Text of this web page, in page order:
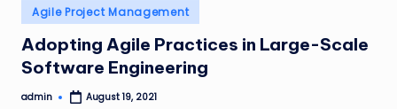
Posted
in
Agile Project Management
Adopting Agile Practices in Large-Scale
Software Engineering
Posted
admin August 19, 2021